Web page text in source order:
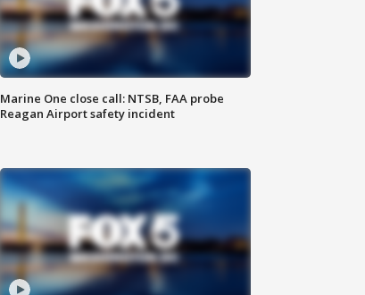
Marine One close call: NTSB, FAA probe
Reagan Airport safety incident